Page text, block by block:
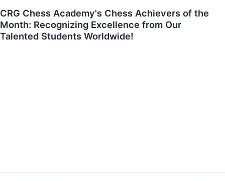
CRG Chess Academy's Chess Achievers of the
Month: Recognizing Excellence from Our
Talented Students Worldwide!